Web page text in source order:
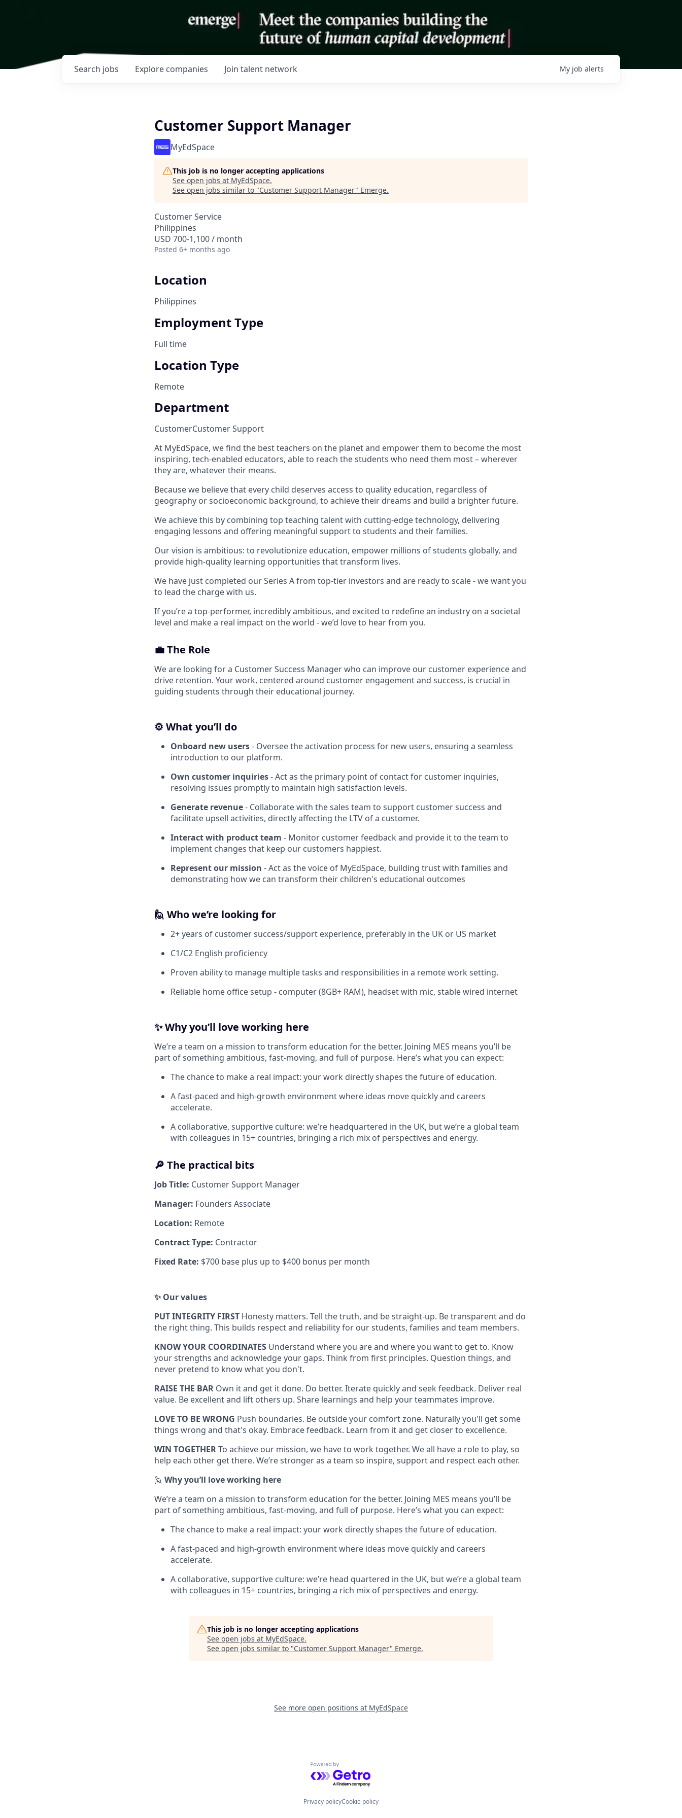
Search jobs Explore companies Join talent network My job alerts
Customer Support Manager
MyEdSpace
This job is no longer accepting applications
See open jobs at MyEdSpace.
See open jobs similar to "Customer Support Manager" Emerge.
Customer Service
Philippines
USD 700-1,100 / month
Posted 6+ months ago
Location
Philippines
Employment Type
Full time
Location Type
Remote
Department
CustomerCustomer Support
At MyEdSpace, we find the best teachers on the planet and empower them to become the most
inspiring, tech-enabled educators, able to reach the students who need them most – wherever
they are, whatever their means.
Because we believe that every child deserves access to quality education, regardless of
geography or socioeconomic background, to achieve their dreams and build a brighter future.
We achieve this by combining top teaching talent with cutting-edge technology, delivering
engaging lessons and offering meaningful support to students and their families.
Our vision is ambitious: to revolutionize education, empower millions of students globally, and
provide high-quality learning opportunities that transform lives.
We have just completed our Series A from top-tier investors and are ready to scale - we want you
to lead the charge with us.
If you’re a top-performer, incredibly ambitious, and excited to redefine an industry on a societal
level and make a real impact on the world - we’d love to hear from you.
💼 The Role
We are looking for a Customer Success Manager who can improve our customer experience and
drive retention. Your work, centered around customer engagement and success, is crucial in
guiding students through their educational journey.
⚙️ What you’ll do
Onboard new users- Oversee the activation process for new users, ensuring a seamless
introduction to our platform.
Own customer inquiries- Act as the primary point of contact for customer inquiries,
resolving issues promptly to maintain high satisfaction levels.
Generate revenue- Collaborate with the sales team to support customer success and
facilitate upsell activities, directly affecting the LTV of a customer.
Interact with product team - Monitor customer feedback and provide it to the team to
implement changes that keep our customers happiest.
Represent our mission - Act as the voice of MyEdSpace, building trust with families and
demonstrating how we can transform their children's educational outcomes
🙋 Who we’re looking for
2+ years of customer success/support experience, preferably in the UK or US market
C1/C2 English proficiency
Proven ability to manage multiple tasks and responsibilities in a remote work setting.
Reliable home office setup - computer (8GB+ RAM), headset with mic, stable wired internet
✨Why you’ll love working here
We’re a team on a mission to transform education for the better. Joining MES means you’ll be
part of something ambitious, fast-moving, and full of purpose. Here’s what you can expect:
The chance to make a real impact: your work directly shapes the future of education.
A fast-paced and high-growth environment where ideas move quickly and careers
accelerate.
A collaborative, supportive culture: we’re headquartered in the UK, but we’re a global team
with colleagues in 15+ countries, bringing a rich mix of perspectives and energy.
🔎 The practical bits
Job Title: Customer Support Manager
Manager: Founders Associate
Location: Remote
Contract Type: Contractor
Fixed Rate: $700 base plus up to $400 bonus per month
✨ Our values
PUT INTEGRITY FIRST Honesty matters. Tell the truth, and be straight-up. Be transparent and do
the right thing. This builds respect and reliability for our students, families and team members.
KNOW YOUR COORDINATES Understand where you are and where you want to get to. Know
your strengths and acknowledge your gaps. Think from first principles. Question things, and
never pretend to know what you don't.
RAISE THE BAR Own it and get it done. Do better. Iterate quickly and seek feedback. Deliver real
value. Be excellent and lift others up. Share learnings and help your teammates improve.
LOVE TO BE WRONG Push boundaries. Be outside your comfort zone. Naturally you'll get some
things wrong and that's okay. Embrace feedback. Learn from it and get closer to excellence.
WIN TOGETHERTo achieve our mission, we have to work together. We all have a role to play, so
help each other get there. We’re stronger as a team so inspire, support and respect each other.
🙋 Why you’ll love working here
We’re a team on a mission to transform education for the better. Joining MES means you’ll be
part of something ambitious, fast-moving, and full of purpose. Here’s what you can expect:
The chance to make a real impact: your work directly shapes the future of education.
A fast-paced and high-growth environment where ideas move quickly and careers
accelerate.
A collaborative, supportive culture: we’re head quartered in the UK, but we’re a global team
with colleagues in 15+ countries, bringing a rich mix of perspectives and energy.
This job is no longer accepting applications
See open jobs at MyEdSpace.
See open jobs similar to "Customer Support Manager" Emerge.
See more open positions at MyEdSpace
Powered by Getro.com
Privacy policyCookie policy